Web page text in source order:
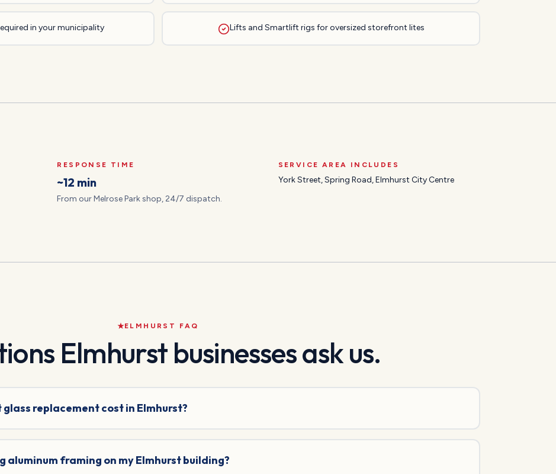
in your municipality Lifts and Smartlift rigs for oversized storefront lites
RESPONSE TIME
~12 min
From our Melrose Park shop, 24/7 dispatch.
SERVICE AREA INCLUDES
York Street, Spring Road, Elmhurst City Centre
ELMHURST FAQ
Elmhurstbusinesses ask us.
replacement cost in Elmhurst?
aluminum framing on my Elmhurst building?